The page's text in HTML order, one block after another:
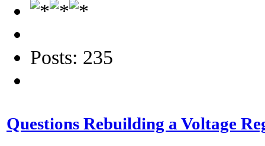
Posts: 235
Questions Rebuilding a Voltage